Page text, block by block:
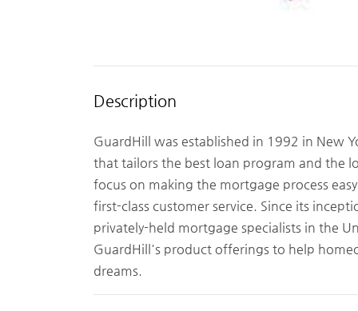
Description
GuardHill was established in 1992 in New
that tailors the best loan program and the
focus on making the mortgage process
first-class customer service. Since its
privately-held mortgage specialists in the
GuardHill's product offerings to help
dreams.